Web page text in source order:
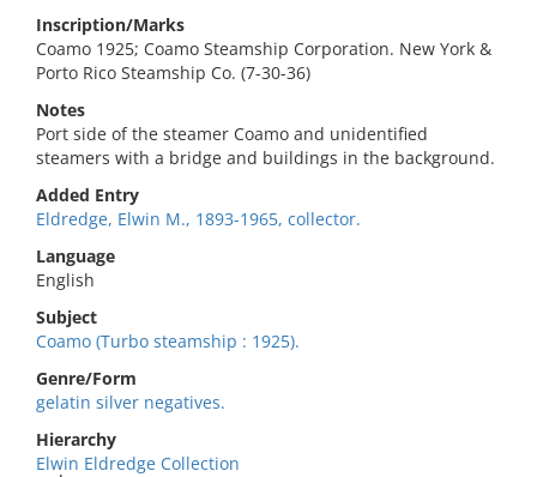
Inscription/Marks
Coamo 1925; Coamo Steamship Corporation. New York &
Porto Rico Steamship Co. (7-30-36)
Notes
Port side of the steamer Coamo and unidentified
steamers with a bridge and buildings in the background.
Added Entry
Eldredge, Elwin M., 1893-1965, collector.
Language
English
Subject
Coamo (Turbo steamship : 1925).
Genre/Form
gelatin silver negatives.
Hierarchy
Elwin Eldredge Collection